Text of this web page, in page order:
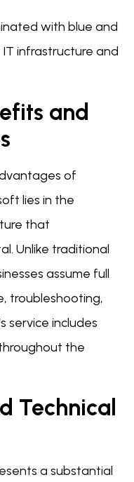
with blue and
infrastructure and
and
of
lies in the
that
Unlike traditional
assume full
troubleshooting,
service includes
the
Technical
a substantial